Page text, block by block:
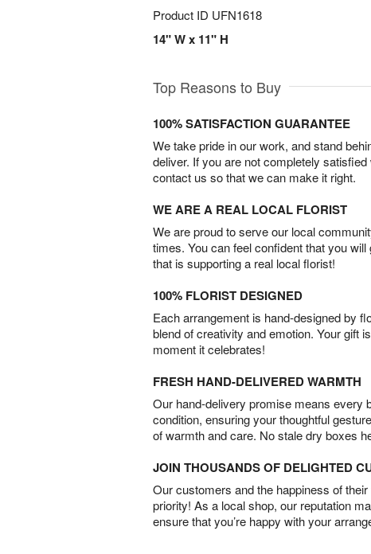
Product ID UFN1618
14" W x 11" H
Top Reasons to Buy
100% SATISFACTION GUARANTEE
We take pride in our work, and stand
deliver. If you are not completely
contact us so that we can make it right.
WE ARE A REAL LOCAL FLORIST
We are proud to serve our local
times. You can feel confident that you
that is supporting a real local florist!
100% FLORIST DESIGNED
Each arrangement is hand-designed by
blend of creativity and emotion. Your gift
moment it celebrates!
FRESH HAND-DELIVERED WARMTH
Our hand-delivery promise means every
condition, ensuring your thoughtful
of warmth and care. No stale dry boxes
JOIN THOUSANDS OF DELIGHTED
Our customers and the happiness of
priority! As a local shop, our reputation
ensure that you’re happy with your